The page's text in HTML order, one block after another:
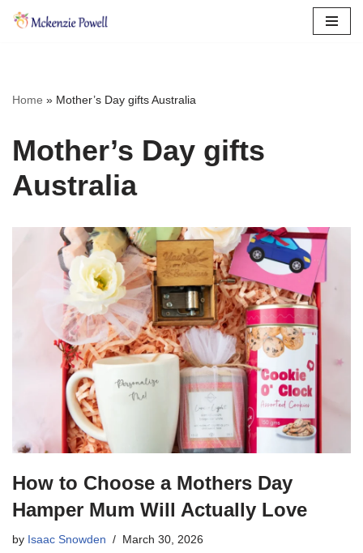
Home » Mother’s Day gifts Australia
Mother’s Day gifts
Australia
How to Choose a Mothers Day
Hamper Mum Will Actually Love
by Isaac Snowden March 30, 2026